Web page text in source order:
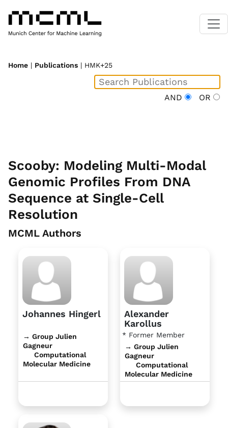
Home | Publications | HMK+25
AND OR
Scooby: Modeling Multi-Modal
Genomic Profiles From DNA
Sequence at Single-Cell
Resolution
MCML Authors
Johannes Hingerl
→ Group Julien
Gagneur
Computational
Molecular Medicine
Alexander
Karollus
* Former Member
→ Group Julien
Gagneur
Computational
Molecular Medicine